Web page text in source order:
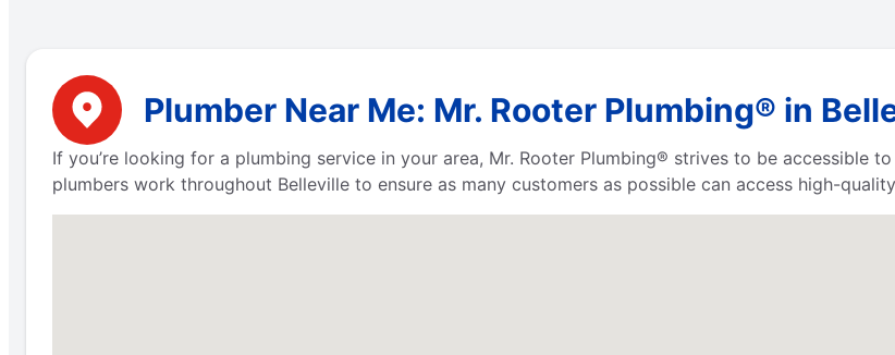
Plumber Near Me: Mr. Rooter Plumbing® in
If you’re looking for a plumbing service in your area, Mr. Rooter Plumbing® strives to be accessible
plumbers work throughout Belleville to ensure as many customers as possible can access high-